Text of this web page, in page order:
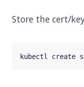
Store the cert/
kubectl create